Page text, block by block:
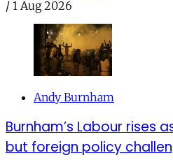
/ 1 Aug 2026
Andy Burnham
Burnham’s Labour rises
but foreign policy